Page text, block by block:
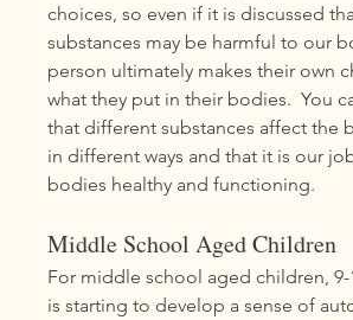
choices, so even if it is discussed
substances may be harmful to our
person ultimately makes their own
what they put in their bodies.  You
that different substances affect the
in different ways and that it is our
bodies healthy and functioning.
Middle School Aged Children
For middle school aged children, 9-
is starting to develop a sense of